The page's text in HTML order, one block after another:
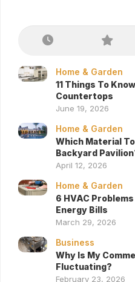
Home & Garden
11 Things To
Countertops
June 19, 2026
Home & Garden
Which Material
Backyard
April 12, 2026
Home & Garden
6 HVAC
Energy Bills
March 29, 2026
Business
Why Is My
Fluctuating?
February 23, 2026